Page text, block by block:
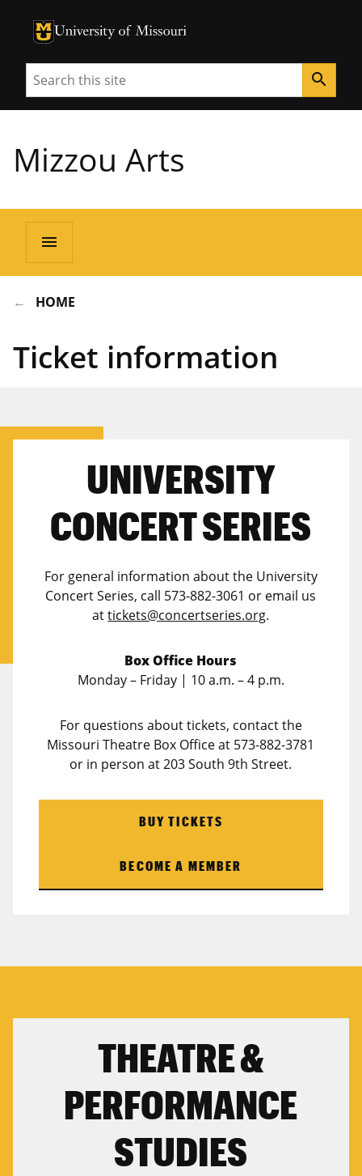
University of Missouri Homepage
University of Missouri Homepage
Search search
Mizzou Arts
menu
HOME
Ticket information
UNIVERSITY
CONCERT SERIES
For general information about the University
Concert Series, call 573-882-3061 or email us
attickets@concertseries.org.
Box Office Hours
Monday – Friday | 10 a.m. – 4 p.m.
For questions about tickets, contact the
Missouri Theatre Box Office at 573-882-3781
or in person at 203 South 9th Street.
BUY TICKETS
BECOME A MEMBER
THEATRE &
PERFORMANCE
STUDIES